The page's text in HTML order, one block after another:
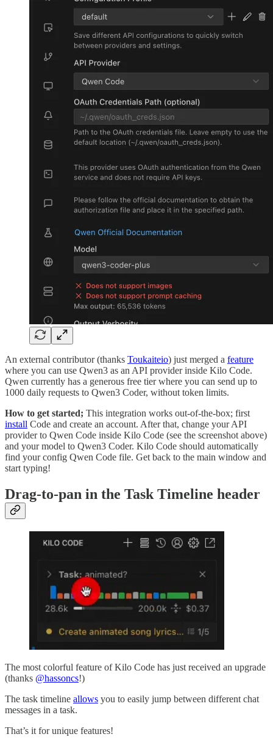
An external contributor (thanks Toukaiteio) just merged a feature
where you can use Qwen3 as an API provider inside Kilo Code.
Qwen currently has a generous free tier where you can send up to
1000 daily requests to Qwen3 Coder, without token limits.
How to get started; This integration works out-of-the-box; first
install Code and create an account. After that, change your API
provider to Qwen Code inside Kilo Code (see the screenshot above)
and your model to Qwen3 Coder. Kilo Code should automatically
find your config Qwen Code file. Get back to the main window and
start typing!
Drag-to-pan in the Task Timeline header
The most colorful feature of Kilo Code has just received an upgrade
(thanks @hassoncs!)
The task timeline allows you to easily jump between different chat
messages in a task.
That’s it for unique features!